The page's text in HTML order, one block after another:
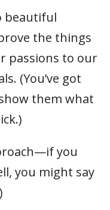
beautiful
the things
passions to our
(You’ve got
them what
you
you might say